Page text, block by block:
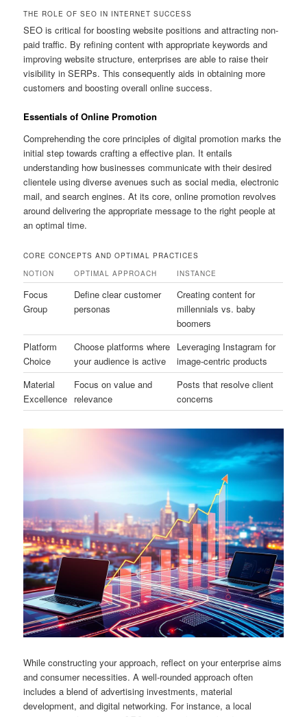
THE ROLE OF SEO IN INTERNET SUCCESS
SEO is critical for boosting website positions and attracting non-
paid traffic. By refining content with appropriate keywords and
improving website structure, enterprises are able to raise their
visibility in SERPs. This consequently aids in obtaining more
customers and boosting overall online success.
Essentials of Online Promotion
Comprehending the core principles of digital promotion marks the
initial step towards crafting a effective plan. It entails
understanding how businesses communicate with their desired
clientele using diverse avenues such as social media, electronic
mail, and search engines. At its core, online promotion revolves
around delivering the appropriate message to the right people at
an optimal time.
CORE CONCEPTS AND OPTIMAL PRACTICES
NOTION
OPTIMAL APPROACH INSTANCE
Focus
Group
Define clear customer
personas
Creating content for
millennials vs. baby
boomers
Platform
Choice
Choose platforms where
your audience is active
Leveraging Instagram for
image-centric products
Material
Excellence
Focus on value and
relevance
Posts that resolve client
concerns
While constructing your approach, reflect on your enterprise aims
and consumer necessities. A well-rounded approach often
includes a blend of advertising investments, material
development, and digital networking. For instance, a local